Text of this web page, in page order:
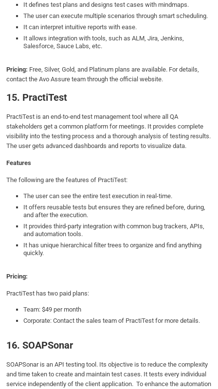
It defines test plans and designs test cases with mindmaps.
The user can execute multiple scenarios through smart scheduling.
It can interpret intuitive reports with ease.
It allows integration with tools, such as ALM, Jira, Jenkins,
Salesforce, Sauce Labs, etc.
Pricing: Free, Silver, Gold, and Platinum plans are available. For details,
contact the Avo Assure team through the official website.
15. PractiTest
PractiTest is an end-to-end test management tool where all QA
stakeholders get a common platform for meetings. It provides complete
visibility into the testing process and a thorough analysis of testing results.
The user gets advanced dashboards and reports to visualize data.
Features
The following are the features of PractiTest:
The user can see the entire test execution in real-time.
It offers reusable tests but ensures they are refined before, during,
and after the execution.
It provides third-party integration with common bug trackers, APIs,
and automation tools.
It has unique hierarchical filter trees to organize and find anything
quickly.
Pricing:
PractiTest has two paid plans:
Team: $49 per month
Corporate: Contact the sales team of PractiTest for more details.
16. SOAPSonar
SOAPSonar is an API testing tool. Its objective is to reduce the complexity
and time taken to create and maintain test cases. It tests every individual
service independently of the client application. To enhance the automation